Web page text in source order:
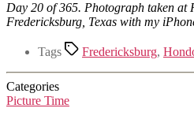
Day 20 of 365. Photograph taken at
Fredericksburg, Texas with my
Tags Fredericksburg,
Categories
Picture Time